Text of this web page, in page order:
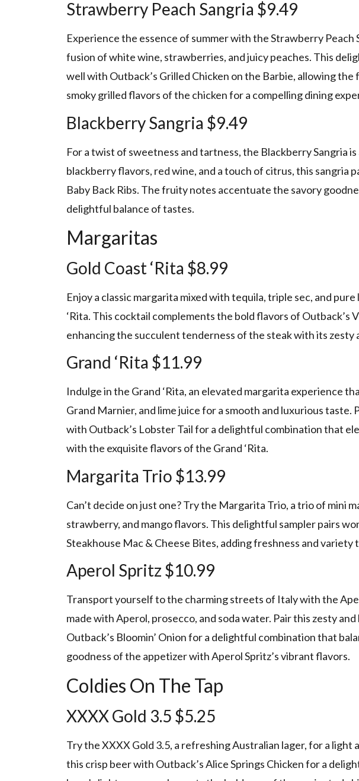
Strawberry Peach Sangria $9.49
Experience the essence of summer with the Strawberry Peach
fusion of white wine, strawberries, and juicy peaches. This
well with Outback’s Grilled Chicken on the Barbie, allowing
smoky grilled flavors of the chicken for a compelling dining
Blackberry Sangria $9.49
For a twist of sweetness and tartness, the Blackberry Sangria
blackberry flavors, red wine, and a touch of citrus, this sangria
Baby Back Ribs. The fruity notes accentuate the savory
delightful balance of tastes.
Margaritas
Gold Coast ‘Rita $8.99
Enjoy a classic margarita mixed with tequila, triple sec, and
‘Rita. This cocktail complements the bold flavors of Outback’s
enhancing the succulent tenderness of the steak with its zesty
Grand ‘Rita $11.99
Indulge in the Grand ‘Rita, an elevated margarita experience
Grand Marnier, and lime juice for a smooth and luxurious taste.
with Outback’s Lobster Tail for a delightful combination that
with the exquisite flavors of the Grand ‘Rita.
Margarita Trio $13.99
Can’t decide on just one? Try the Margarita Trio, a trio of mini
strawberry, and mango flavors. This delightful sampler pairs
Steakhouse Mac & Cheese Bites, adding freshness and variety
Aperol Spritz $10.99
Transport yourself to the charming streets of Italy with the
made with Aperol, prosecco, and soda water. Pair this zesty
Outback’s Bloomin’ Onion for a delightful combination that
goodness of the appetizer with Aperol Spritz’s vibrant flavors.
Coldies On The Tap
XXXX Gold 3.5 $5.25
Try the XXXX Gold 3.5, a refreshing Australian lager, for a light
this crisp beer with Outback’s Alice Springs Chicken for a